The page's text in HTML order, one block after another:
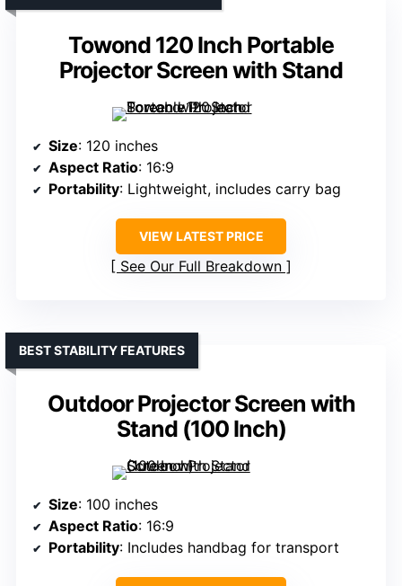
Towond 120 Inch Portable
Projector Screen with Stand
Size: 120 inches
Aspect Ratio: 16:9
Portability: Lightweight, includes carry bag
VIEW LATEST PRICE
See Our Full Breakdown
Outdoor Projector Screen with
Stand (100 Inch)
BEST STABILITY FEATURES
Size: 100 inches
Aspect Ratio: 16:9
Portability: Includes handbag for transport